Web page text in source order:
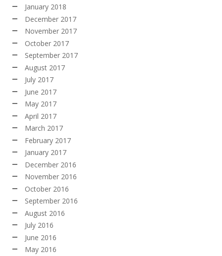
January 2018
December 2017
November 2017
October 2017
September 2017
August 2017
July 2017
June 2017
May 2017
April 2017
March 2017
February 2017
January 2017
December 2016
November 2016
October 2016
September 2016
August 2016
July 2016
June 2016
May 2016